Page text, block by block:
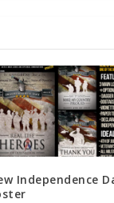
Independence